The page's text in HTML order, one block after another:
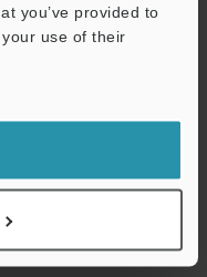
you’ve provided to
use of their
will never be